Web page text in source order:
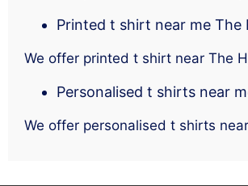
Printed t shirt near me The
We offer printed t shirt near The
Personalised t shirts near
We offer personalised t shirts